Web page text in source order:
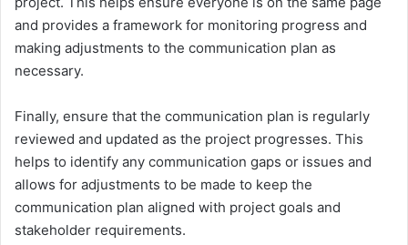
and provides a framework for monitoring progress and
making adjustments to the communication plan as
necessary.
Finally, ensure that the communication plan is regularly
reviewed and updated as the project progresses. This
helps to identify any communication gaps or issues and
allows for adjustments to be made to keep the
communication plan aligned with project goals and
stakeholder requirements.